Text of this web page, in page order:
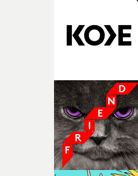
rare thing to have an
of your slightly strange
questions."The idea of the
with [the lead actor]
knew he was the right
character needed
physicality of the
weight underneath
finding a visual language
time passing. We’d been